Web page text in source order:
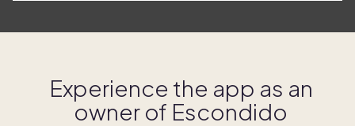
Experience the app as an
owner of Escondido